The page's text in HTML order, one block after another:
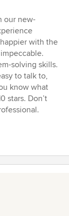
our new-
with the
solving skills.
to talk to,
know what
stars. Don’t